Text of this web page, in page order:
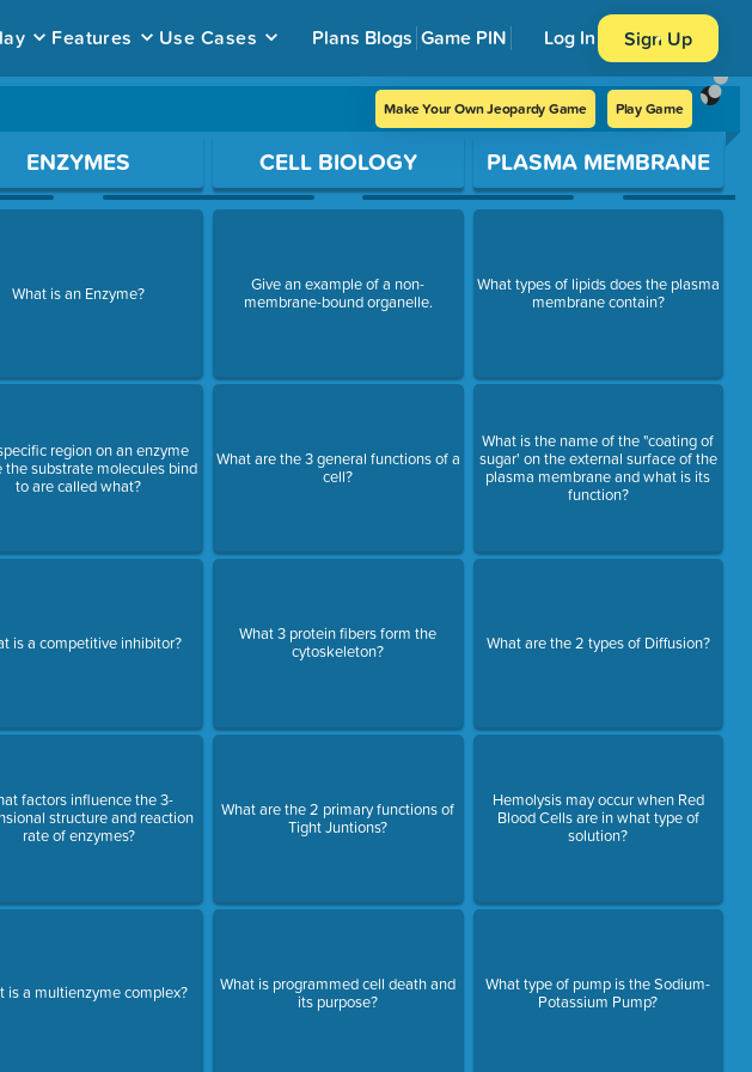
Features Use Cases Plans Blogs Game PIN Log In Sign Up
Make Your Own Jeopardy Game Play Game
ENZYMES
What is an Enzyme?
region on an enzyme
the substrate molecules bind
to are called what?
is a competitive inhibitor?
factors influence the 3-
structure and reaction
rate of enzymes?
is a multienzyme complex?
CELL BIOLOGY
Give an example of a non-
membrane-bound organelle.
What are the 3 general functions of a
cell?
What 3 protein fibers form the
cytoskeleton?
What are the 2 primary functions of
Tight Juntions?
What is programmed cell death and
its purpose?
PLASMA MEMBRANE
What types of lipids does the plasma
membrane contain?
What is the name of the "coating of
sugar' on the external surface of the
plasma membrane and what is its
function?
What are the 2 types of Diffusion?
Hemolysis may occur when Red
Blood Cells are in what type of
solution?
What type of pump is the Sodium-
Potassium Pump?